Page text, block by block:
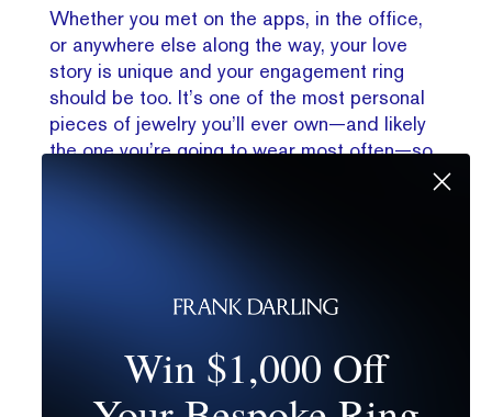
Whether you met on the apps, in the office,
or anywhere else along the way, your love
story is unique and your engagement ring
should be too. It’s one of the most personal
pieces of jewelry you’ll ever own—and likely
the one you’re going to wear most often—so
engagement ring can often be the easiest
it doesn’t have to break the bank.
Just answer a few quick questions and
free custom sketchthat suits you to a T!
Win $1,000 Off